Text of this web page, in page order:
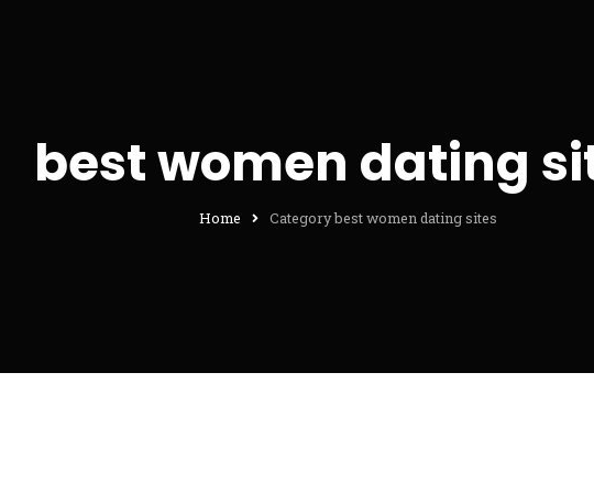
best women dating
Home Category best women dating sites